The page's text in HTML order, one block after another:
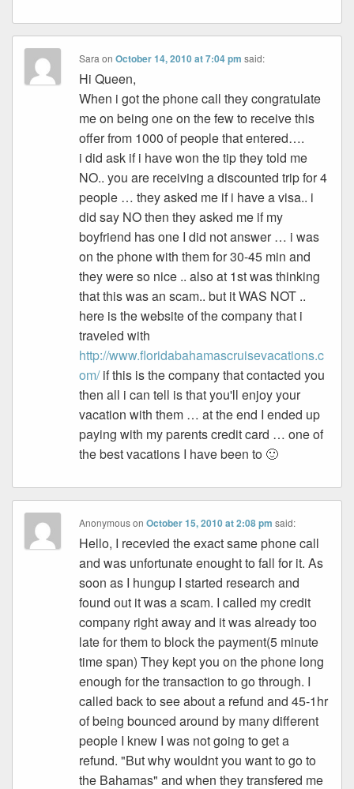
SaraonOctober 14, 2010 at 7:04 pm said:
Hi Queen,
When i got the phone call they congratulate
me on being one on the few to receive this
offer from 1000 of people that entered….
i did ask if i have won the tip they told me
NO.. you are receiving a discounted trip for 4
people … they asked me if i have a visa.. i
did say NO then they asked me if my
boyfriend has one I did not answer … i was
on the phone with them for 30-45 min and
they were so nice .. also at 1st was thinking
that this was an scam.. but it WAS NOT ..
here is the website of the company that i
traveled with
http://www.floridabahamascruisevacations.c
om/if this is the company that contacted you
then all i can tell is that you'll enjoy your
vacation with them … at the end I ended up
paying with my parents credit card … one of
the best vacations I have been to 🙂
AnonymousonOctober 15, 2010 at 2:08 pm said:
Hello, I recevied the exact same phone call
and was unfortunate enought to fall for it. As
soon as I hungup I started research and
found out it was a scam. I called my credit
company right away and it was already too
late for them to block the payment(5 minute
time span) They kept you on the phone long
enough for the transaction to go through. I
called back to see about a refund and 45-1hr
of being bounced around by many different
people I knew I was not going to get a
refund. "But why wouldnt you want to go to
the Bahamas" and when they transfered me